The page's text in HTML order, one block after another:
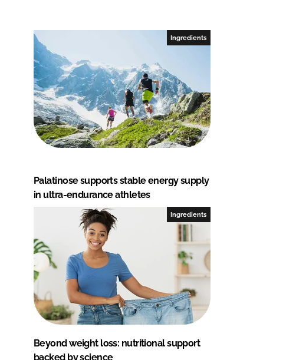
Ingredients
Palatinose supports stable energy supply
in ultra-endurance athletes
Ingredients
Beyond weight loss: nutritional support
backed by science